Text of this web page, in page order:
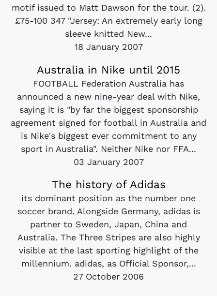
motif issued to Matt Dawson for the tour. (2).
£75-100 347 "Jersey: An extremely early long
sleeve knitted New...
18 January 2007
Australia in Nike until 2015
FOOTBALL Federation Australia has
announced a new nine-year deal with Nike,
saying it is "by far the biggest sponsorship
agreement signed for football in Australia and
is Nike's biggest ever commitment to any
sport in Australia". Neither Nike nor FFA...
03 January 2007
The history of Adidas
its dominant position as the number one
soccer brand. Alongside Germany, adidas is
partner to Sweden, Japan, China and
Australia. The Three Stripes are also highly
visible at the last sporting highlight of the
millennium. adidas, as Official Sponsor,...
27 October 2006